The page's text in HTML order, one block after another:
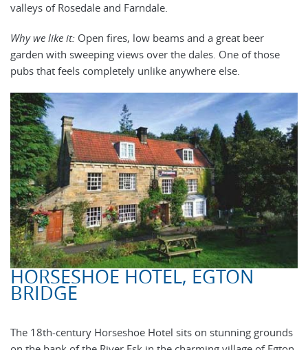
valleys of Rosedale and Farndale.
Why we like it: Open fires, low beams and a great beer
garden with sweeping views over the dales. One of those
pubs that feels completely unlike anywhere else.
HORSESHOE HOTEL, EGTON
BRIDGE
The 18th-century Horseshoe Hotel sits on stunning grounds